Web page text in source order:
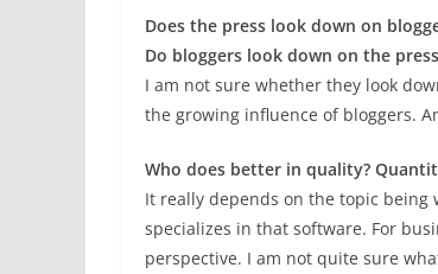
Does the press look down on
Do bloggers look down on the
I am not sure whether they look
the growing influence of bloggers.
Who does better in quality?
It really depends on the topic
specializes in that software. For
perspective. I am not quite sure